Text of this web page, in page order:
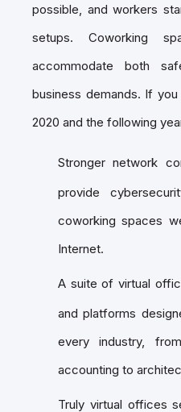
possible, and workers
setups. Coworking
accommodate both
business demands. If
2020 and the following
Stronger network
provide
coworking spaces
Internet.
A suite of virtual
and platforms
every industry,
accounting to
Truly virtual offices